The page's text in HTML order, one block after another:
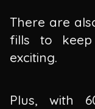
There are
fills to
exciting.
Plus, with